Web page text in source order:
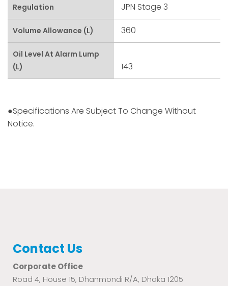
Regulation
JPN Stage 3
Volume Allowance (L) 360
Oil Level At Alarm Lump
(L)
143
●Specifications Are Subject To Change Without
Notice.
Contact Us
Corporate Office
Road 4, House 15, Dhanmondi R/A, Dhaka 1205